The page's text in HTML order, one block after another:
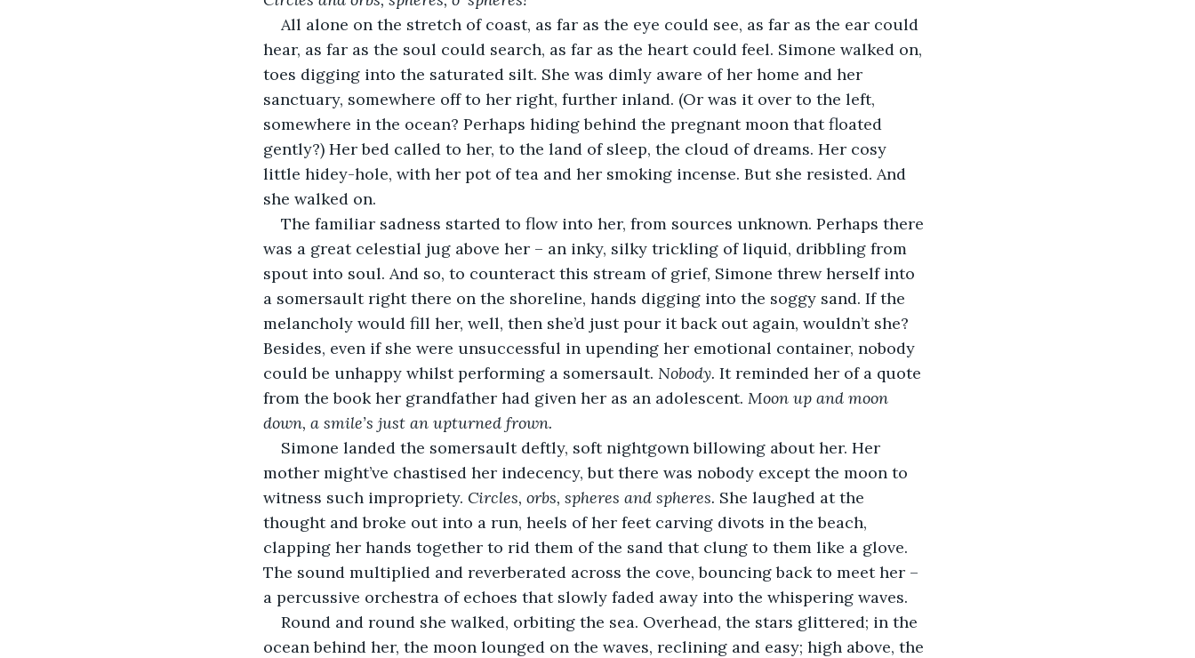
All alone on the stretch of coast, as far as the eye could see, as far as the ear could
hear, as far as the soul could search, as far as the heart could feel. Simone walked on,
toes digging into the saturated silt. She was dimly aware of her home and her
sanctuary, somewhere off to her right, further inland. (Or was it over to the left,
somewhere in the ocean? Perhaps hiding behind the pregnant moon that floated
gently?) Her bed called to her, to the land of sleep, the cloud of dreams. Her cosy
little hidey-hole, with her pot of tea and her smoking incense. But she resisted. And
she walked on.
The familiar sadness started to flow into her, from sources unknown. Perhaps there
was a great celestial jug above her – an inky, silky trickling of liquid, dribbling from
spout into soul. And so, to counteract this stream of grief, Simone threw herself into
a somersault right there on the shoreline, hands digging into the soggy sand. If the
melancholy would fill her, well, then she’d just pour it back out again, wouldn’t she?
Besides, even if she were unsuccessful in upending her emotional container, nobody
could be unhappy whilst performing a somersault. Nobody. It reminded her of a quote
from the book her grandfather had given her as an adolescent. Moon up and moon
down, a smile’s just an upturned frown.
Simone landed the somersault deftly, soft nightgown billowing about her. Her
mother might’ve chastised her indecency, but there was nobody except the moon to
witness such impropriety. Circles, orbs, spheres and spheres. She laughed at the
thought and broke out into a run, heels of her feet carving divots in the beach,
clapping her hands together to rid them of the sand that clung to them like a glove.
The sound multiplied and reverberated across the cove, bouncing back to meet her –
a percussive orchestra of echoes that slowly faded away into the whispering waves.
Round and round she walked, orbiting the sea. Overhead, the stars glittered; in the
ocean behind her, the moon lounged on the waves, reclining and easy; high above, the